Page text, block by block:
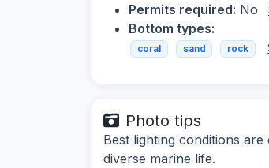
Permits required: No
Bottom types:
coral sand rock
Photo tips
Best lighting conditions
diverse marine life.